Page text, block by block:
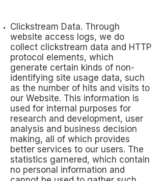
Clickstream Data. Through
website access logs, we do
collect clickstream data and HTTP
protocol elements, which
generate certain kinds of non-
identifying site usage data, such
as the number of hits and visits to
our Website. This information is
used for internal purposes for
research and development, user
analysis and business decision
making, all of which provides
better services to our users. The
statistics garnered, which contain
no personal information and